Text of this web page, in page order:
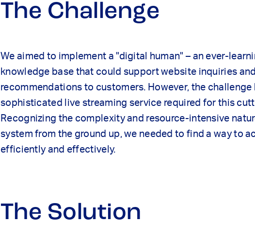
The Challenge
We aimed to implement a "digital human" – an ever-
knowledge base that could support website inquiries
recommendations to customers. However, the
sophisticated live streaming service required for this
Recognizing the complexity and resource-intensive
system from the ground up, we needed to find a way to
efficiently and effectively.
The Solution